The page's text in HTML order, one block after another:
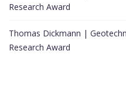
Research Award
Thomas Dickmann |
Research Award